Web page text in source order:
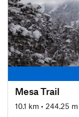
Mesa Trail
10.1 km • 244.25